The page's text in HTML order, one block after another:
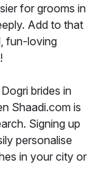
for grooms in
Add to that
fun-loving
brides in
Shaadi.com is
Signing up
personalise
in your city or